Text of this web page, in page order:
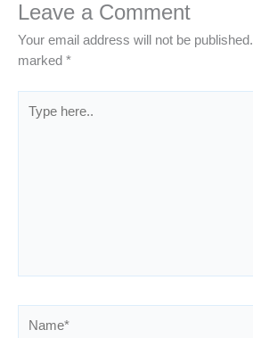
Leave a Comment
Your email address will not be published.
marked *
here..